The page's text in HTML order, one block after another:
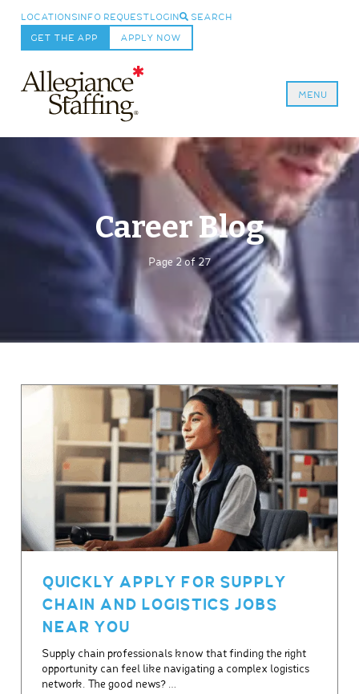
LOCATIONS INFO REQUEST LOGIN SEARCH
GET THE APP APPLY NOW
MENU
Career Blog
Page 2 of 27
QUICKLY APPLY FOR SUPPLY
CHAIN AND LOGISTICS JOBS
NEAR YOU
Supply chain professionals know that finding the right
opportunity can feel like navigating a complex logistics
network. The good news? …